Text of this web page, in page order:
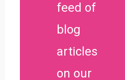
feed of
blog
articles
on our